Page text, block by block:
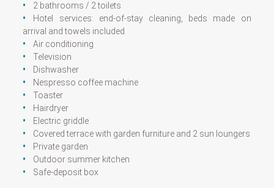
2 bathrooms / 2 toilets
Hotel services: end-of-stay cleaning, beds made on
arrival and towels included
Air conditioning
Television
Dishwasher
Nespresso coffee machine
Toaster
Hairdryer
Electric griddle
Covered terrace with garden furniture and 2 sun loungers
Private garden
Outdoor summer kitchen
Safe-deposit box